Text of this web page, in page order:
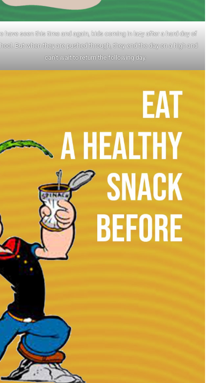
have seen this time and again, kids coming in lazy after a hard day of
But when they are pushed through, they end the day on a high and
can’t wait to return the following day.